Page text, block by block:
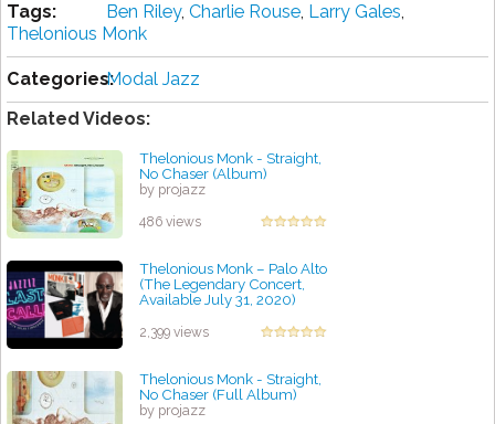
Tags: Ben Riley, Charlie Rouse, Larry Gales,
Thelonious Monk
Categories:Modal Jazz
Related Videos:
Thelonious Monk - Straight,
No Chaser (Album)
by projazz
486 views
Thelonious Monk – Palo Alto
(The Legendary Concert,
Available July 31, 2020)
2,399 views
Thelonious Monk - Straight,
No Chaser (Full Album)
by projazz